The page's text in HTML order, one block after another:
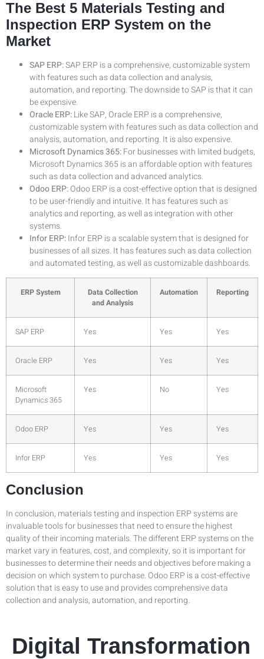
The Best 5 Materials Testing and
Inspection ERP System on the
Market
SAP ERP:SAP ERP is a comprehensive, customizable system
with features such as data collection and analysis,
automation, and reporting. The downside to SAP is that it can
be expensive.
Oracle ERP:Like SAP, Oracle ERP is a comprehensive,
customizable system with features such as data collection and
analysis, automation, and reporting. It is also expensive.
Microsoft Dynamics 365:For businesses with limited budgets,
Microsoft Dynamics 365 is an affordable option with features
such as data collection and advanced analytics.
Odoo ERP:Odoo ERP is a cost-effective option that is designed
to be user-friendly and intuitive. It has features such as
analytics and reporting, as well as integration with other
systems.
Infor ERP:Infor ERP is a scalable system that is designed for
businesses of all sizes. It has features such as data collection
and automated testing, as well as customizable dashboards.
ERP System
Data Collection
and Analysis
Automation Reporting
SAP ERP Yes Yes Yes
Oracle ERP Yes Yes Yes
Microsoft
Dynamics 365
Yes No Yes
Odoo ERP Yes Yes Yes
Infor ERP Yes Yes Yes
Conclusion
In conclusion, materials testing and inspection ERP systems are
invaluable tools for businesses that need to ensure the highest
quality of their incoming materials. The different ERP systems on the
market vary in features, cost, and complexity, so it is important for
businesses to determine their needs and objectives before making a
decision on which system to purchase. Odoo ERP is a cost-effective
solution that is easy to use and provides comprehensive data
collection and analysis, automation, and reporting.
Digital Transformation